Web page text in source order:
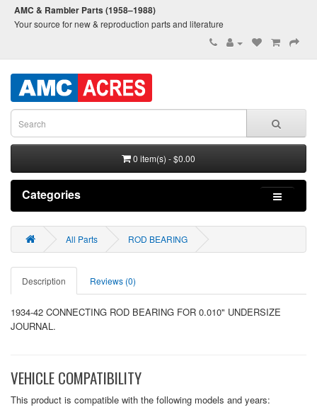
AMC & Rambler Parts (1958–1988)
Your source for new & reproduction parts and literature
0 item(s) - $0.00
Categories
All Parts ROD BEARING
Description Reviews (0)
1934-42 CONNECTING ROD BEARING FOR 0.010" UNDERSIZE
JOURNAL.
VEHICLE COMPATIBILITY
This product is compatible with the following models and years: